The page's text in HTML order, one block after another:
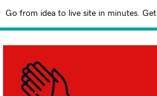
Go from idea to live site in minutes.